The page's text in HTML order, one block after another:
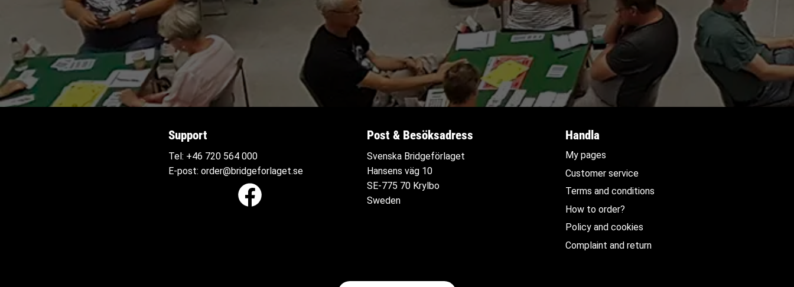
Support
Tel: +46 720 564 000
E-post:order@bridgeforlaget.se
Post & Besöksadress
Svenska Bridgeförlaget
Hansens väg 10
SE-775 70 Krylbo
Sweden
Handla
My pages
Customer service
Terms and conditions
How to order?
Policy and cookies
Complaint and return